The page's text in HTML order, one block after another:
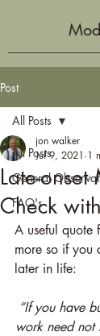
Post
All Posts
General
FAQ's
All Posts
Late-onset
Check
jon walker
Jul 9, 2021 1
A useful quote
more so if you
later in life:
“If you have
work need not